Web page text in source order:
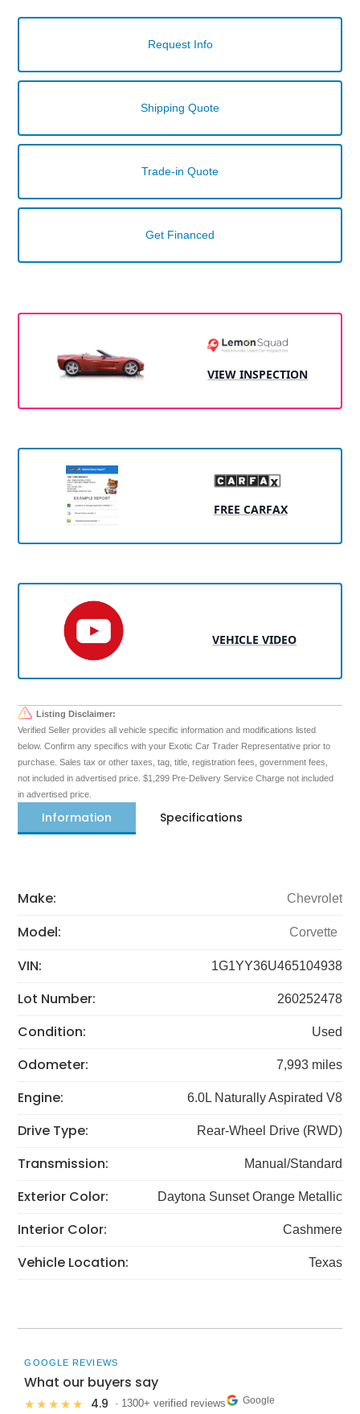
Request Info
Shipping Quote
Trade-in Quote
Get Financed
VIEW INSPECTION
FREE CARFAX
VEHICLE VIDEO
Listing Disclaimer:
Verified Seller provides all vehicle specific information and modifications listed
below. Confirm any specifics with your Exotic Car Trader Representative prior to
purchase. Sales tax or other taxes, tag, title, registration fees, government fees,
not included in advertised price. $1,299 Pre-Delivery Service Charge not included
in advertised price.
Information Specifications
Make: Chevrolet
Model: Corvette
VIN: 1G1YY36U465104938
Lot Number: 260252478
Condition: Used
Odometer: 7,993 miles
Engine: 6.0L Naturally Aspirated V8
Drive Type: Rear-Wheel Drive (RWD)
Transmission: Manual/Standard
Exterior Color: Daytona Sunset Orange Metallic
Interior Color: Cashmere
Vehicle Location: Texas
GOOGLE REVIEWS
What our buyers say
★★★★★ 4.9 · 1300+ verified reviews Google